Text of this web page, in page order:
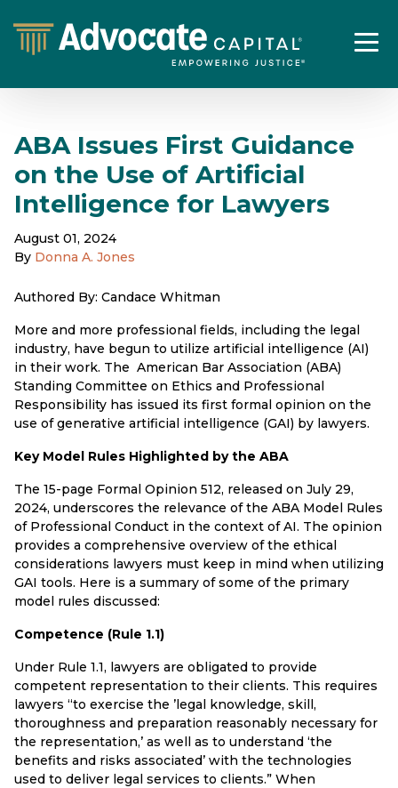
ABA Issues First Guidance
on the Use of Artificial
Intelligence for Lawyers
August 01, 2024
By Donna A. Jones
Authored By: Candace Whitman
More and more professional fields, including the legal
industry, have begun to utilize artificial intelligence (AI)
in their work. The American Bar Association (ABA)
Standing Committee on Ethics and Professional
Responsibility has issued its first formal opinion on the
use of generative artificial intelligence (GAI) by lawyers.
Key Model Rules Highlighted by the ABA
The 15-page Formal Opinion 512, released on July 29,
2024, underscores the relevance of the ABA Model Rules
of Professional Conduct in the context of AI. The opinion
provides a comprehensive overview of the ethical
considerations lawyers must keep in mind when utilizing
GAI tools. Here is a summary of some of the primary
model rules discussed:
Competence (Rule 1.1)
Under Rule 1.1, lawyers are obligated to provide
competent representation to their clients. This requires
lawyers “to exercise the ’legal knowledge, skill,
thoroughness and preparation reasonably necessary for
the representation,’ as well as to understand ‘the
benefits and risks associated’ with the technologies
used to deliver legal services to clients.” When